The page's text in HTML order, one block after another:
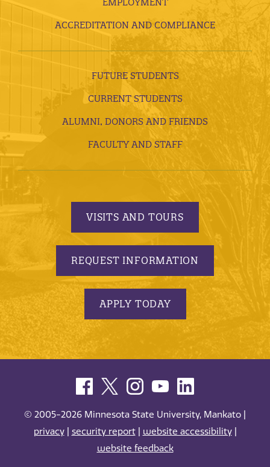
EMPLOYMENT
ACCREDITATION AND COMPLIANCE
FUTURE STUDENTS
CURRENT STUDENTS
ALUMNI, DONORS AND FRIENDS
FACULTY AND STAFF
VISITS AND TOURS
REQUEST INFORMATION
APPLY TODAY
© 2005-2026 Minnesota State University, Mankato |
privacy| security report| website accessibility|
website feedback